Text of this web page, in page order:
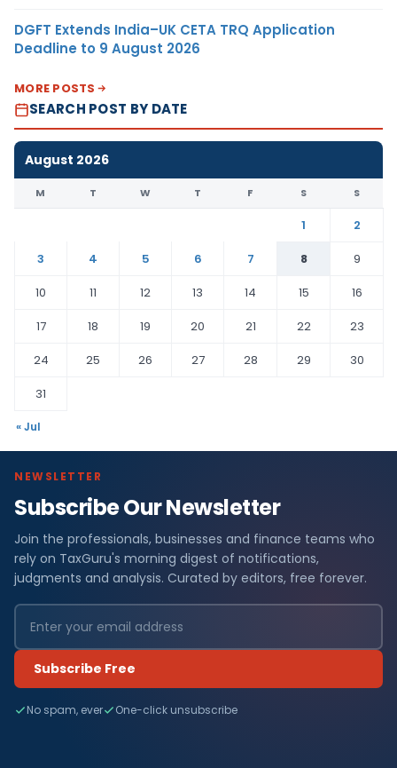
DGFT Extends India–UK CETA TRQ Application
Deadline to 9 August 2026
MORE POSTS
SEARCH POST BY DATE
August 2026
M T W T F S S
1
2
3
4 5 6 7 8
9
10
11 12 13 14 15
16
17
18 19 20 21 22
23
24
25 26 27 28 29
30
31
« Jul
NEWSLETTER
Subscribe Our Newsletter
Join the professionals, businesses and finance teams who
rely on TaxGuru's morning digest of notifications,
judgments and analysis. Curated by editors, free forever.
Subscribe Free
No spam, ever One-click unsubscribe